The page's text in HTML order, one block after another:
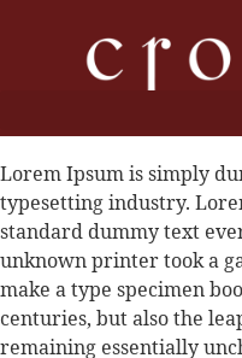
Lorem Ipsum is simply
typesetting industry.
standard dummy text
unknown printer took a
make a type specimen
centuries, but also the
remaining essentially